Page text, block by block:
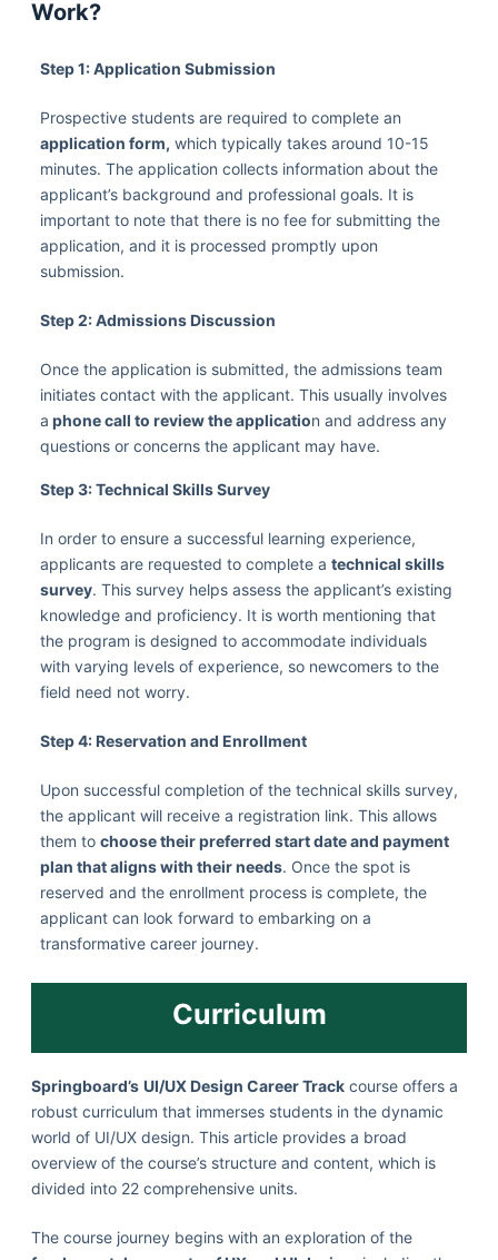
Work?
Step 1: Application Submission
Prospective students are required to complete an
application form, which typically takes around 10-15
minutes. The application collects information about the
applicant’s background and professional goals. It is
important to note that there is no fee for submitting the
application, and it is processed promptly upon
submission.
Step 2: Admissions Discussion
Once the application is submitted, the admissions team
initiates contact with the applicant. This usually involves
a phone call to review the application and address any
questions or concerns the applicant may have.
Step 3: Technical Skills Survey
In order to ensure a successful learning experience,
applicants are requested to complete a technical skills
survey. This survey helps assess the applicant’s existing
knowledge and proficiency. It is worth mentioning that
the program is designed to accommodate individuals
with varying levels of experience, so newcomers to the
field need not worry.
Step 4: Reservation and Enrollment
Upon successful completion of the technical skills survey,
the applicant will receive a registration link. This allows
them to choose their preferred start date and payment
plan that aligns with their needs. Once the spot is
reserved and the enrollment process is complete, the
applicant can look forward to embarking on a
transformative career journey.
Curriculum
Springboard’s UI/UX Design Career Track course offers a
robust curriculum that immerses students in the dynamic
world of UI/UX design. This article provides a broad
overview of the course’s structure and content, which is
divided into 22 comprehensive units.
The course journey begins with an exploration of the